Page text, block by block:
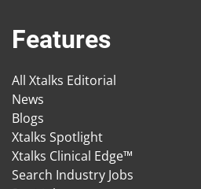
Features
All Xtalks Editorial
News
Blogs
Xtalks Spotlight
Xtalks Clinical Edge™
Search Industry Jobs